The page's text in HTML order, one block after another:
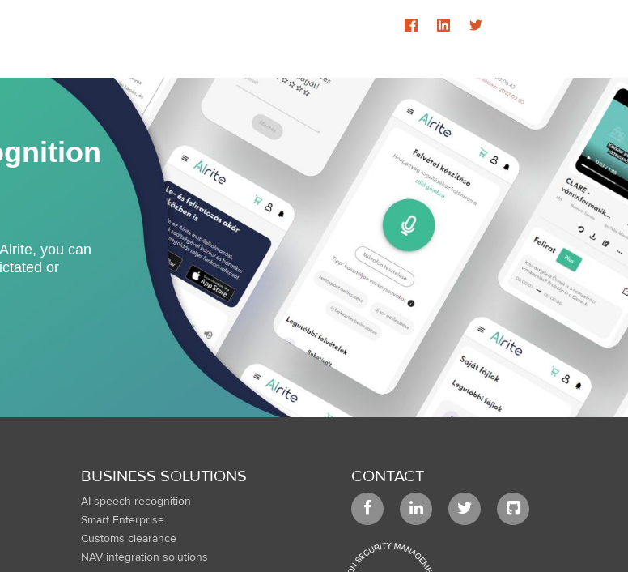
you can
or
BUSINESS SOLUTIONS
AI speech recognition
Smart Enterprise
Customs clearance
NAV integration solutions
CONTACT